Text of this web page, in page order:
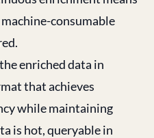
consumable
enriched data in
that achieves
while maintaining
is hot, queryable in